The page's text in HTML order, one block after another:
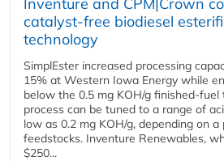
catalyst-free biodiesel
technology
SimplEster increased processing
15% at Western Iowa Energy while
below the 0.5 mg KOH/g finished-fuel
process can be tuned to a range of
low as 0.2 mg KOH/g, depending on
feedstocks. Inventure Renewables,
$250...